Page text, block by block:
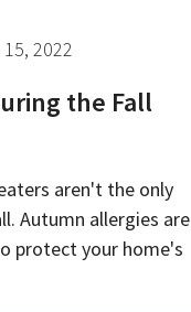
15, 2022
the Fall
aren't the only
Autumn allergies are
protect your home's